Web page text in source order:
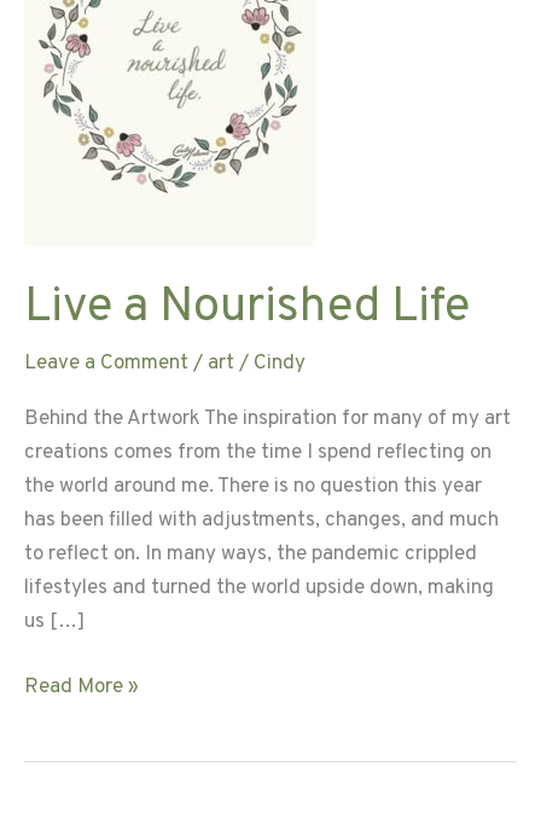
Live a Nourished Life
Leave a Comment / art / Cindy
Behind the Artwork The inspiration for many of my art
creations comes from the time I spend reflecting on
the world around me. There is no question this year
has been filled with adjustments, changes, and much
to reflect on. In many ways, the pandemic crippled
lifestyles and turned the world upside down, making
us […]
Live
Read More »